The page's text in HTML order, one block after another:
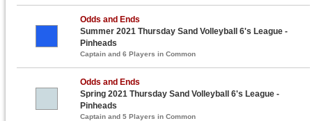
Odds and Ends
Summer 2021 Thursday Sand Volleyball 6's League -
Pinheads
Captain and 6 Players in Common
Odds and Ends
Spring 2021 Thursday Sand Volleyball 6's League -
Pinheads
Captain and 5 Players in Common